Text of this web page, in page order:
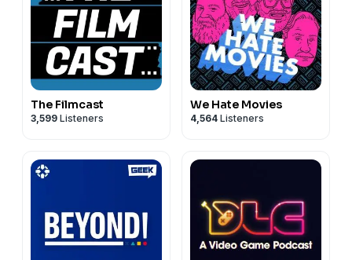
The Filmcast
3,599 Listeners
We Hate Movies
4,564 Listeners